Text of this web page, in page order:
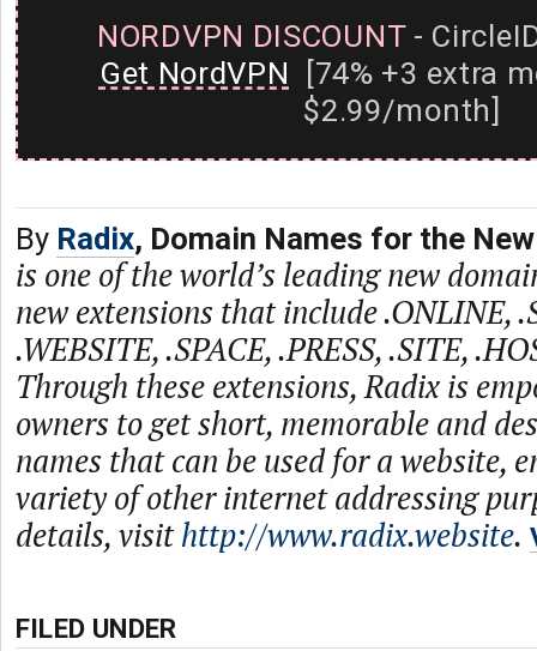
NORDVPN DISCOUNT-
Get NordVPN [74% +3 extra
$2.99/month]
By Radix, Domain Names for the
is one of the world’s leading new
new extensions that include .ONLINE,
.WEBSITE, .SPACE, .PRESS, .SITE,
Through these extensions, Radix is
owners to get short, memorable and
names that can be used for a website,
variety of other internet addressing
details, visithttp://www.radix.website.
FILED UNDER